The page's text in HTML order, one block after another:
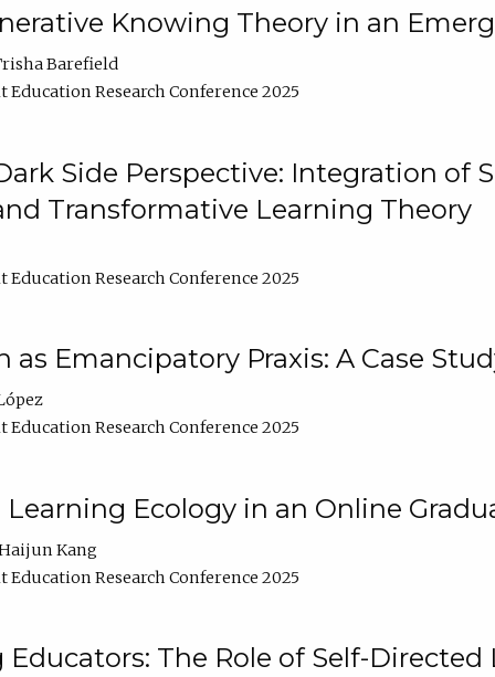
Knowing Theory in an
Barefield
Education Research Conference 2025
Side Perspective: Integration of
Transformative Learning Theory
Education Research Conference 2025
as Emancipatory Praxis: A Case
Education Research Conference 2025
Ecology in an Online
Kang
Education Research Conference 2025
The Role of Self-Directed